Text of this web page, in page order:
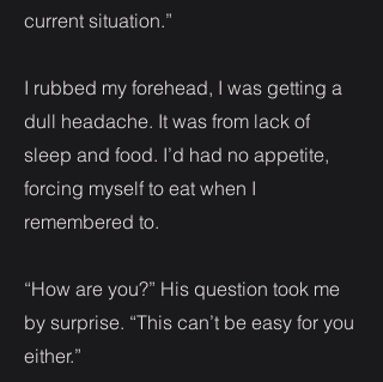
current situation.”
I rubbed my forehead, I was getting a
dull headache. It was from lack of
sleep and food. I’d had no appetite,
forcing myself to eat when I
remembered to.
“How are you?” His question took me
by surprise. “This can’t be easy for you
either.”